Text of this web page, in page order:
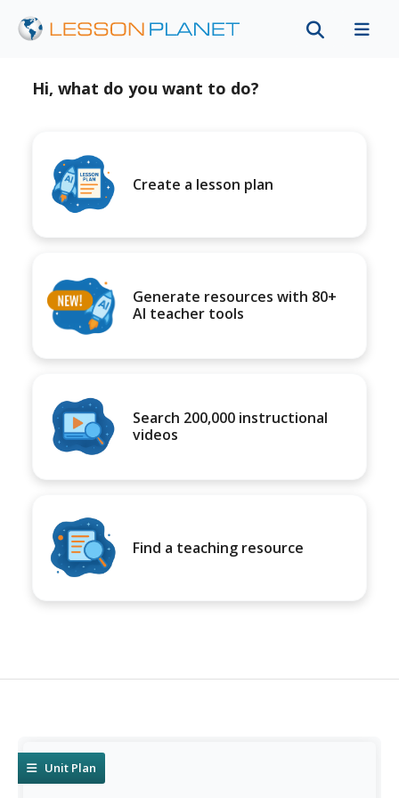
Hi, what do you want to do?
Create a lesson plan
Generate resources with 80+
AI teacher tools
Search 200,000 instructional
videos
Find a teaching resource
Unit Plan